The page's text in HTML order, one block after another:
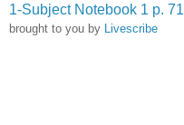
1-Subject Notebook 1 p. 71
brought to you by Livescribe